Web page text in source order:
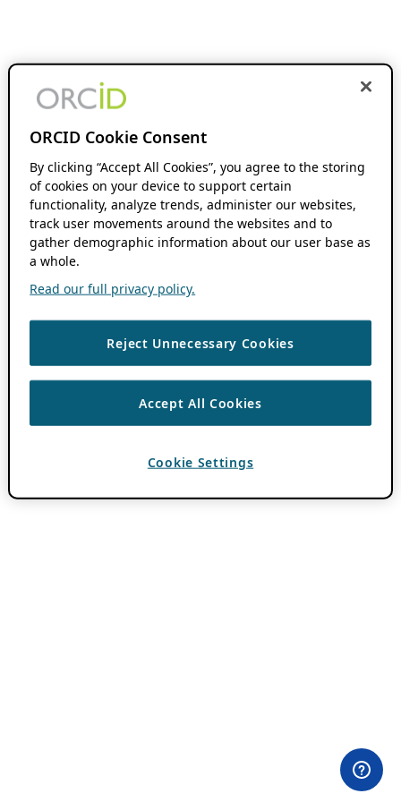
ORCID Cookie Consent
By clicking “Accept All Cookies”, you agree to the storing
of cookies on your device to support certain
functionality, analyze trends, administer our websites,
track user movements around the websites and to
gather demographic information about our user base as
a whole.
Read our full privacy policy.
Reject Unnecessary Cookies
Accept All Cookies
Cookie Settings